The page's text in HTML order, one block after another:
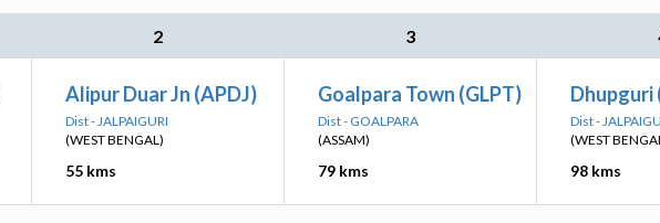
2 3
Alipur Duar Jn (APDJ)
Dist - JALPAIGURI
(WEST BENGAL)
55 kms
Goalpara Town (GLPT)
Dist - GOALPARA
(ASSAM)
79 kms
Dhupguri
Dist -
(WEST
98 kms